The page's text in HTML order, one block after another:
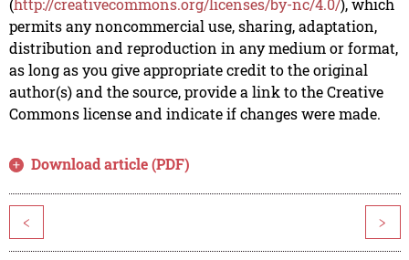
permits any noncommercial use, sharing, adaptation,
distribution and reproduction in any medium or format,
as long as you give appropriate credit to the original
author(s) and the source, provide a link to the Creative
Commons license and indicate if changes were made.
Download article (PDF)
< >